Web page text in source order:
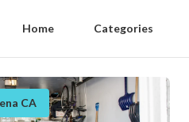
Home Categories
CA